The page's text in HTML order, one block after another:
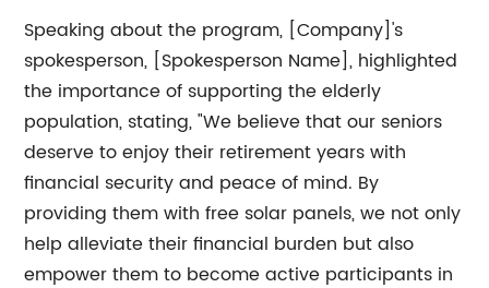
Speaking about the program, [Company]'s
spokesperson, [Spokesperson Name], highlighted
the importance of supporting the elderly
population, stating, "We believe that our seniors
deserve to enjoy their retirement years with
financial security and peace of mind. By
providing them with free solar panels, we not only
help alleviate their financial burden but also
empower them to become active participants in